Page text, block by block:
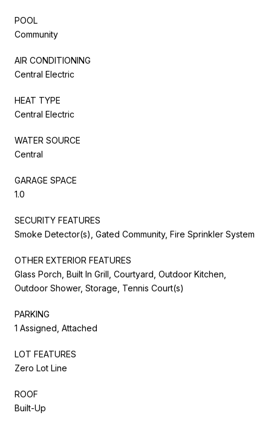
POOL
Community
AIR CONDITIONING
Central Electric
HEAT TYPE
Central Electric
WATER SOURCE
Central
GARAGE SPACE
1.0
SECURITY FEATURES
Smoke Detector(s), Gated Community, Fire Sprinkler System
OTHER EXTERIOR FEATURES
Glass Porch, Built In Grill, Courtyard, Outdoor Kitchen,
Outdoor Shower, Storage, Tennis Court(s)
PARKING
1 Assigned, Attached
LOT FEATURES
Zero Lot Line
ROOF
Built-Up